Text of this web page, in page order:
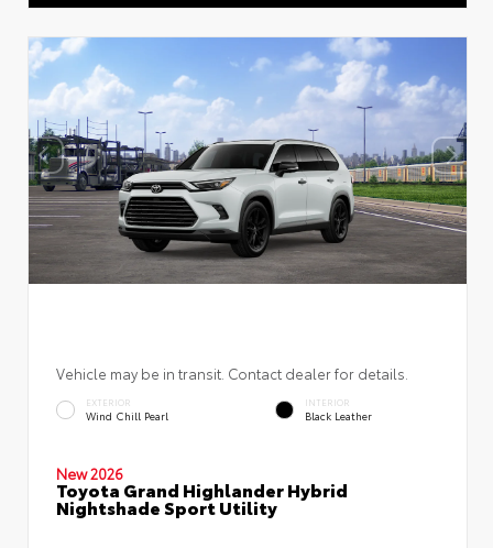
Vehicle may be in transit. Contact dealer for details.
EXTERIOR
Wind Chill Pearl
INTERIOR
Black Leather
New 2026
Toyota Grand Highlander Hybrid
Nightshade Sport Utility